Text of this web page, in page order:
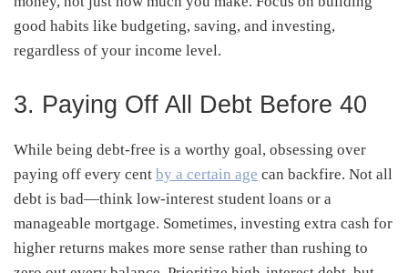
good habits like budgeting, saving, and investing,
regardless of your income level.
3. Paying Off All Debt Before 40
While being debt-free is a worthy goal, obsessing over
paying off every cent by a certain age can backfire. Not all
debt is bad—think low-interest student loans or a
manageable mortgage. Sometimes, investing extra cash for
higher returns makes more sense rather than rushing to